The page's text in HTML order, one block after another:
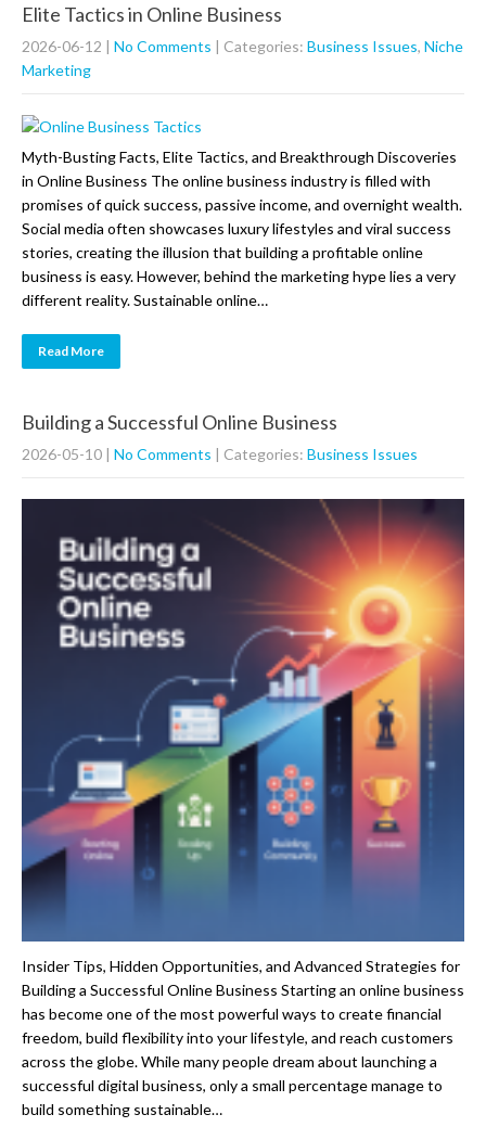
Elite Tactics in Online Business
2026-06-12 | No Comments | Categories: Business Issues, Niche
Marketing
Myth-Busting Facts, Elite Tactics, and Breakthrough Discoveries
in Online Business The online business industry is filled with
promises of quick success, passive income, and overnight wealth.
Social media often showcases luxury lifestyles and viral success
stories, creating the illusion that building a profitable online
business is easy. However, behind the marketing hype lies a very
different reality. Sustainable online…
Read More
Building a Successful Online Business
2026-05-10 | No Comments | Categories: Business Issues
Insider Tips, Hidden Opportunities, and Advanced Strategies for
Building a Successful Online Business Starting an online business
has become one of the most powerful ways to create financial
freedom, build flexibility into your lifestyle, and reach customers
across the globe. While many people dream about launching a
successful digital business, only a small percentage manage to
build something sustainable…